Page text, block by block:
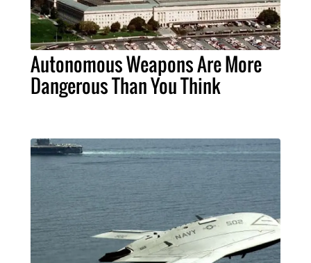
Autonomous Weapons Are More
Dangerous Than You Think